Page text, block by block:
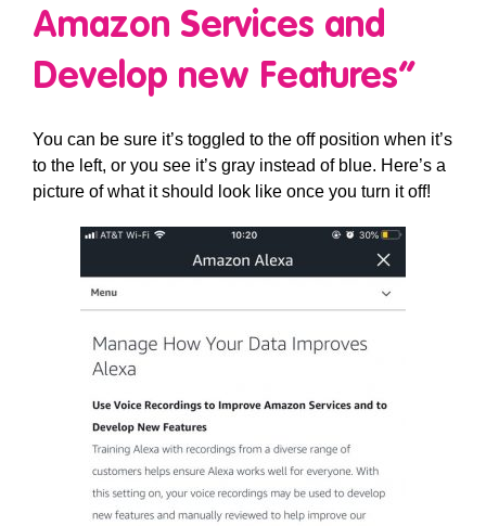
Amazon Services and
Develop new Features”
You can be sure it’s toggled to the off position when it’s
to the left, or you see it’s gray instead of blue. Here’s a
picture of what it should look like once you turn it off!